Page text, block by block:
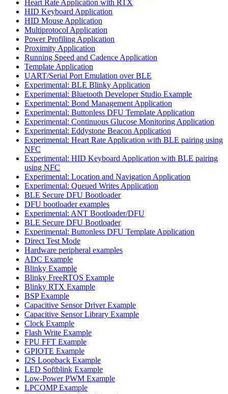
Heart Rate Application with RTX
HID Keyboard Application
HID Mouse Application
Multiprotocol Application
Power Profiling Application
Proximity Application
Running Speed and Cadence Application
Template Application
UART/Serial Port Emulation over BLE
Experimental: BLE Blinky Application
Experimental: Bluetooth Developer Studio Example
Experimental: Bond Management Application
Experimental: Buttonless DFU Template Application
Experimental: Continuous Glucose Monitoring Application
Experimental: Eddystone Beacon Application
Experimental: Heart Rate Application with BLE pairing using
NFC
Experimental: HID Keyboard Application with BLE pairing
using NFC
Experimental: Location and Navigation Application
Experimental: Queued Writes Application
BLE Secure DFU Bootloader
DFU bootloader examples
Experimental: ANT Bootloader/DFU
BLE Secure DFU Bootloader
Experimental: Buttonless DFU Template Application
Direct Test Mode
Hardware peripheral examples
ADC Example
Blinky Example
Blinky FreeRTOS Example
Blinky RTX Example
BSP Example
Capacitive Sensor Driver Example
Capacitive Sensor Library Example
Clock Example
Flash Write Example
FPU FFT Example
GPIOTE Example
I2S Loopback Example
LED Softblink Example
Low-Power PWM Example
LPCOMP Example